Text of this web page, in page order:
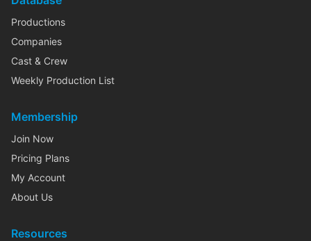
Productions
Companies
Cast & Crew
Weekly Production List
Membership
Join Now
Pricing Plans
My Account
About Us
Resources